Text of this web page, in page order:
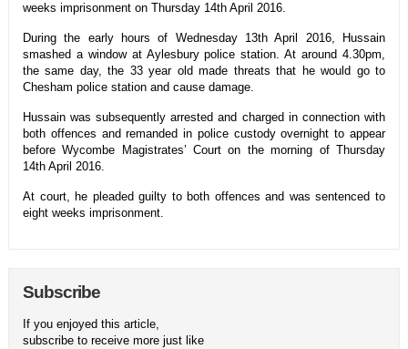
weeks imprisonment on Thursday 14th April 2016.
During the early hours of Wednesday 13th April 2016, Hussain
smashed a window at Aylesbury police station. At around 4.30pm,
the same day, the 33 year old made threats that he would go to
Chesham police station and cause damage.
Hussain was subsequently arrested and charged in connection with
both offences and remanded in police custody overnight to appear
before Wycombe Magistrates’ Court on the morning of Thursday
14th April 2016.
At court, he pleaded guilty to both offences and was sentenced to
eight weeks imprisonment.
Subscribe
If you enjoyed this article,
subscribe to receive more just like